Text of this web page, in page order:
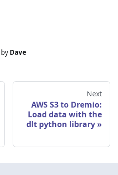
by Dave
Next
AWS S3 to Dremio:
Load data with the
dlt python library